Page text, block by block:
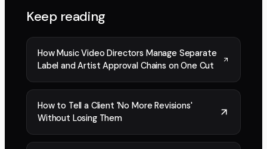
Keep reading
How Music Video Directors Manage Separate
Label and Artist Approval Chains on One Cut
How to Tell a Client 'No More Revisions'
Without Losing Them